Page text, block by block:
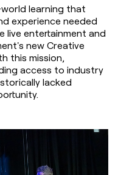
learning that
experience needed
live entertainment and
new Creative
this mission,
access to industry
lacked